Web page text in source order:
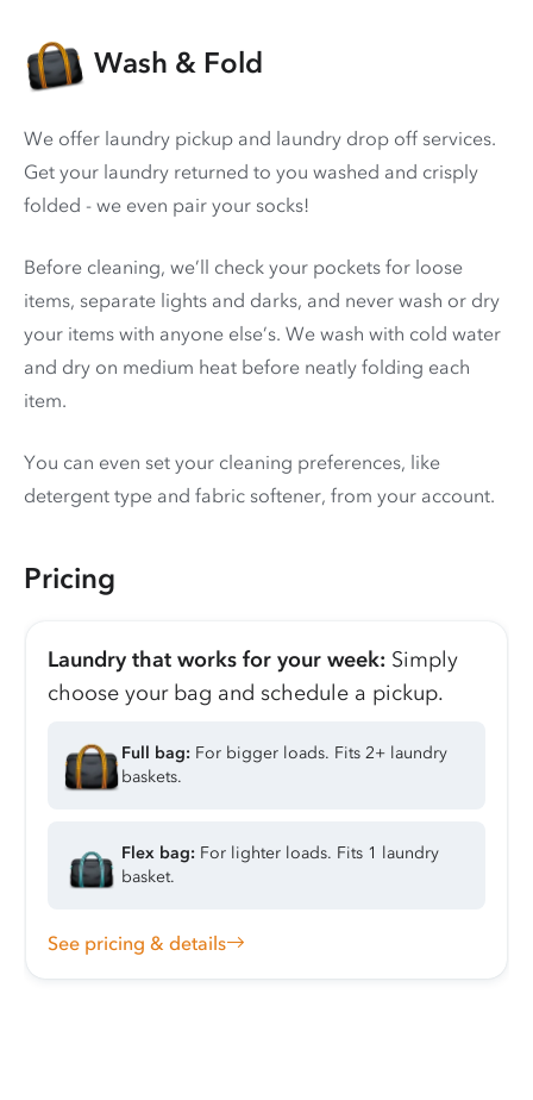
Wash & Fold
We offer laundry pickup and laundry drop off services.
Get your laundry returned to you washed and crisply
folded - we even pair your socks!
Before cleaning, we’ll check your pockets for loose
items, separate lights and darks, and never wash or dry
your items with anyone else’s. We wash with cold water
and dry on medium heat before neatly folding each
item.
You can even set your cleaning preferences, like
detergent type and fabric softener, from your account.
Pricing
Laundry that works for your week: Simply
choose your bag and schedule a pickup.
Full bag: For bigger loads. Fits 2+ laundry
baskets.
Flex bag: For lighter loads. Fits 1 laundry
basket.
See pricing & details